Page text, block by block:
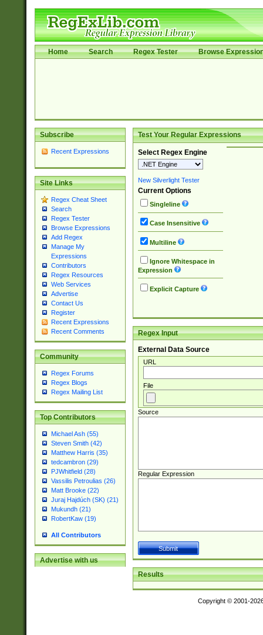
Home Search Regex Tester Browse
Subscribe
Recent Expressions
Site Links
Regex Cheat Sheet
Search
Regex Tester
Browse Expressions
Add Regex
Manage My
Expressions
Contributors
Regex Resources
Web Services
Advertise
Contact Us
Register
Recent Expressions
Recent Comments
Community
Regex Forums
Regex Blogs
Regex Mailing List
Top Contributors
Michael Ash (55)
Steven Smith (42)
Matthew Harris (35)
tedcambron (29)
PJWhitfield (28)
Vassilis Petroulias (26)
Matt Brooke (22)
Juraj Hajdúch (SK) (21)
Mukundh (21)
RobertKaw (19)
All Contributors
Advertise with us
Test Your Regular Expressions
Select Regex Engine
New Silverlight Tester
Current Options
Singleline
Case Insensitive
Multiline
Ignore Whitespace in
Expression
Explicit Capture
Regex Input
External Data Source
URL
File
Source
Regular Expression
Results
Copyright © 2001-